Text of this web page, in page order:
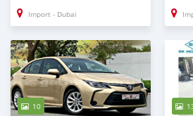
Import - Dubai
10